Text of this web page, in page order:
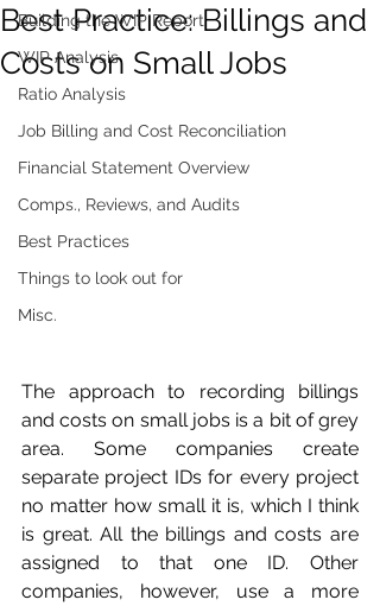
Building the WIP Report
WIP Analysis
Ratio Analysis
Job Billing and Cost Reconciliation
Financial Statement Overview
Comps., Reviews, and Audits
Best Practices
Things to look out for
Misc.
Best Practice: Billings and
Costs on Small Jobs
The approach to recording billings
and costs on small jobs is a bit of grey
area. Some companies create
separate project IDs for every project
no matter how small it is, which I think
is great. All the billings and costs are
assigned to that one ID. Other
companies, however, use a more